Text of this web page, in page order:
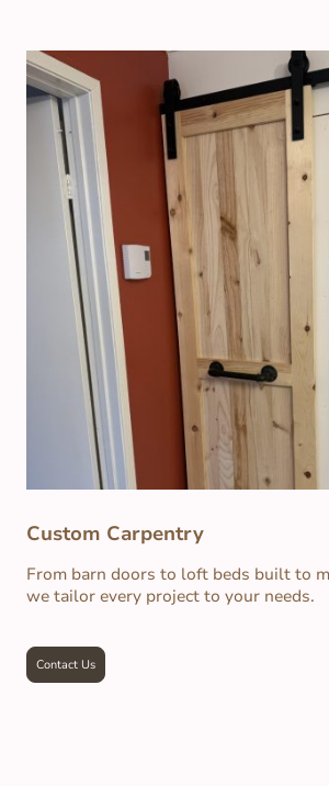
Custom Carpentry
From barn doors to loft beds built to
we tailor every project to your needs.
Contact Us